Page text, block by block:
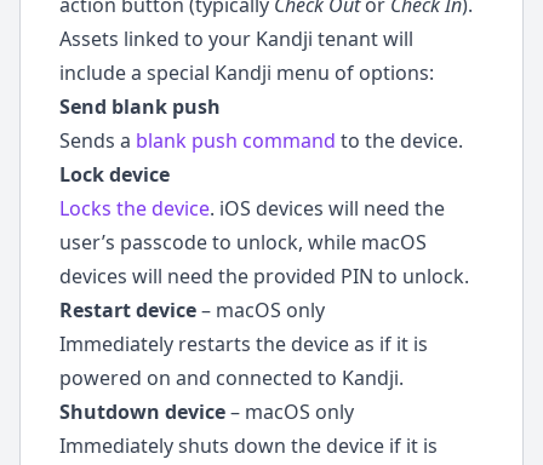
Assets linked to your Kandji tenant will
include a special Kandji menu of options:
Send blank push
Sends a blank push command to the device.
Lock device
Locks the device. iOS devices will need the
user’s passcode to unlock, while macOS
devices will need the provided PIN to unlock.
Restart device– macOS only
Immediately restarts the device as if it is
powered on and connected to Kandji.
Shutdown device– macOS only
Immediately shuts down the device if it is